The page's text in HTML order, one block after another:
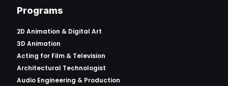
Programs
2D Animation & Digital Art
3D Animation
Acting for Film & Television
Architectural Technologist
Audio Engineering & Production